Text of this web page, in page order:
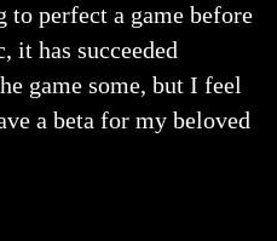
perfect a game before
it has succeeded
game some, but I feel
a beta for my beloved